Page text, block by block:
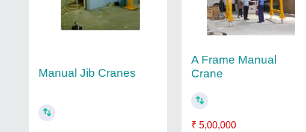
Manual Jib Cranes
A Frame Manual
Crane
₹ 5,00,000